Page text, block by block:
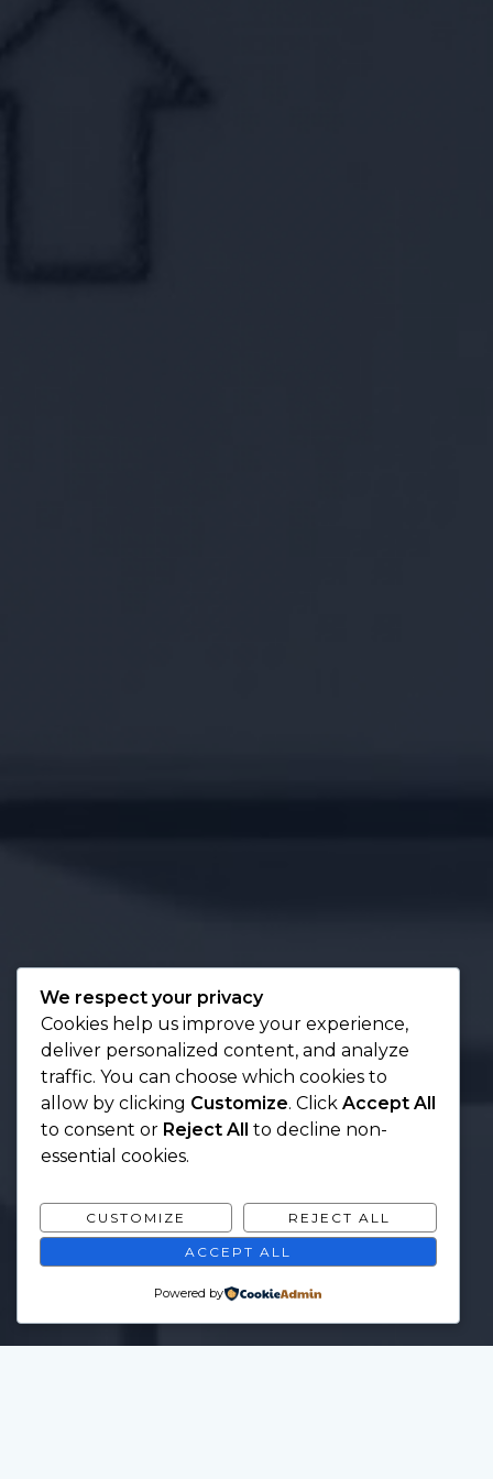
We respect your privacy
Cookies help us improve your experience,
deliver personalized content, and analyze
traffic. You can choose which cookies to
allow by clicking Customize. Click Accept All
to consent or Reject All
to decline non-
essential cookies.
CUSTOMIZE REJECT ALL
ACCEPT ALL
Powered by